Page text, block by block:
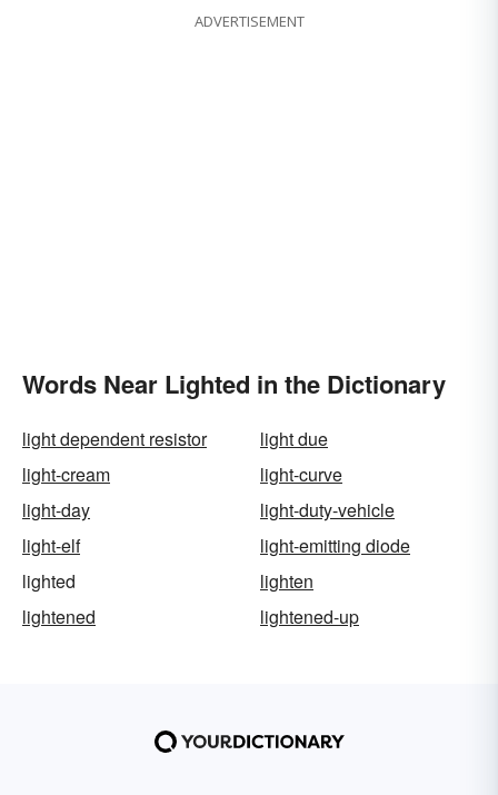
ADVERTISEMENT
Words Near Lighted in the Dictionary
light dependent resistor
light due
light-cream
light-curve
light-day
light-duty-vehicle
light-elf
light-emitting diode
lighted
lighten
lightened
lightened-up